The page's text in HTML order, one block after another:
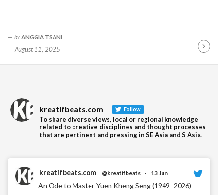
by ANGGIA TSANI
August 11, 2025
kreatifbeats.com Follow
To share diverse views, local or regional knowledge
related to creative disciplines and thought processes
that are pertinent and pressing in SE Asia and S Asia.
kreatifbeats.com @kreatifbeats · 13 Jun
An Ode to Master Yuen Kheng Seng (1949–2026)